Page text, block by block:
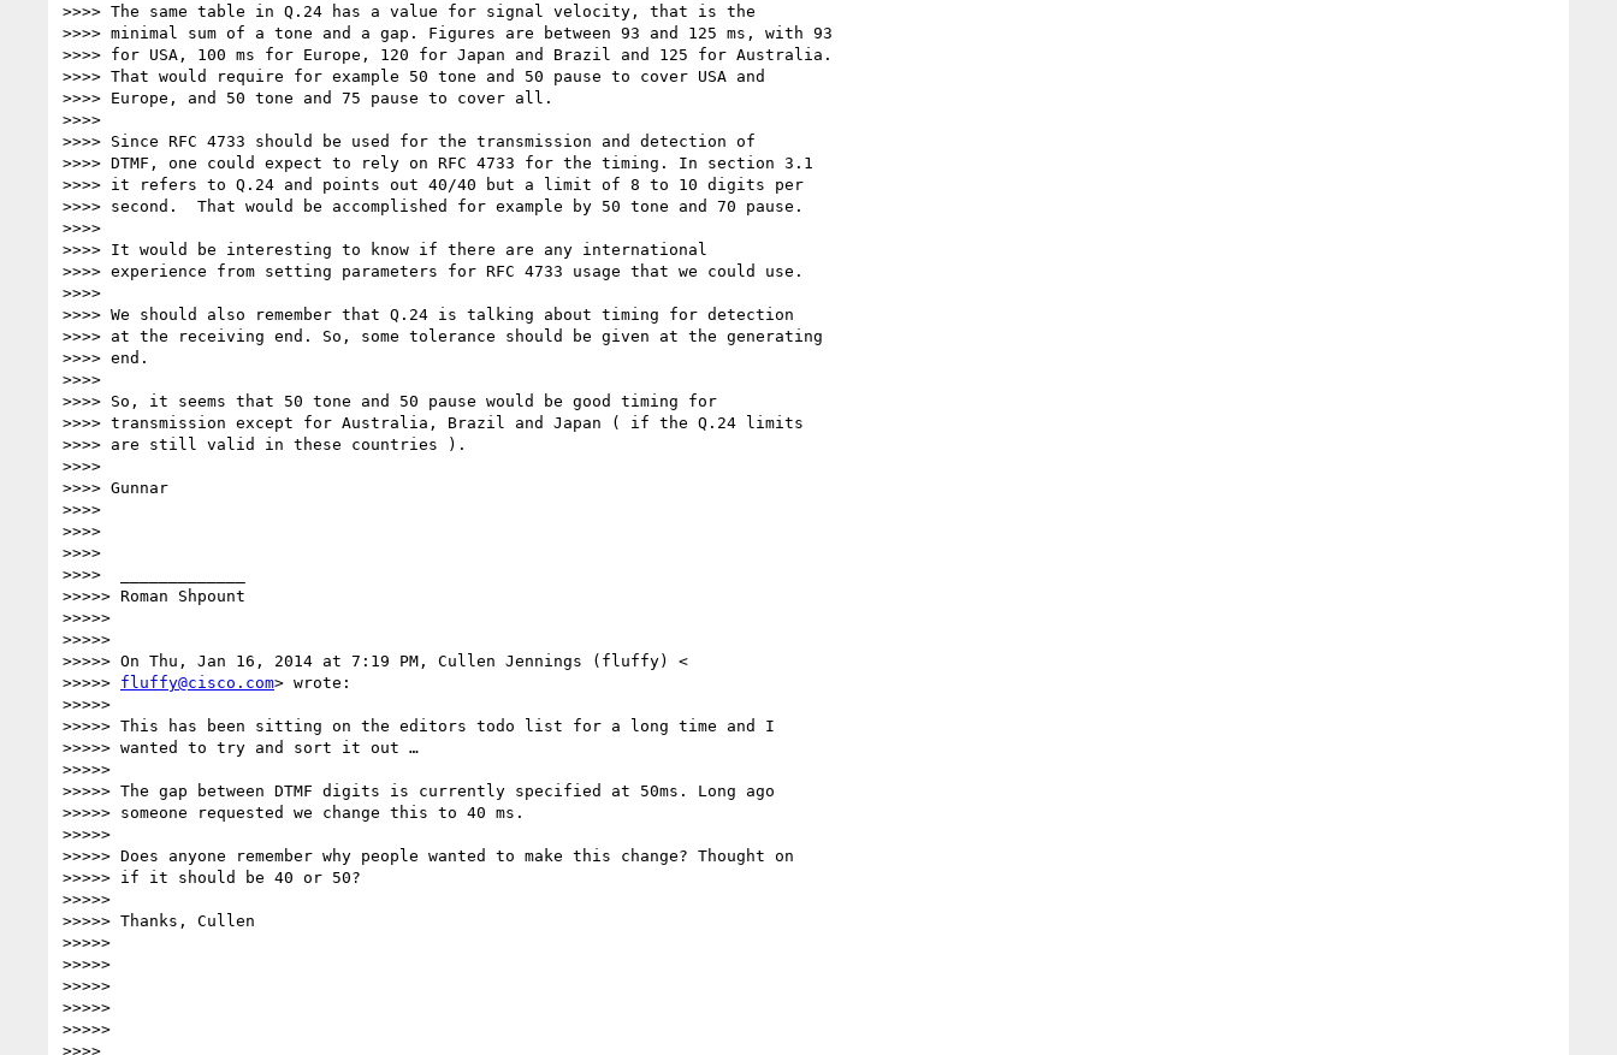
>>>> The same table in Q.24 has a value for signal velocity, that is the
>>>> minimal sum of a tone and a gap. Figures are between 93 and 125 ms, with 93
>>>> for USA, 100 ms for Europe, 120 for Japan and Brazil and 125 for Australia.
>>>> That would require for example 50 tone and 50 pause to cover USA and
>>>> Europe, and 50 tone and 75 pause to cover all.
>>>>
>>>> Since RFC 4733 should be used for the transmission and detection of
>>>> DTMF, one could expect to rely on RFC 4733 for the timing. In section 3.1
>>>> it refers to Q.24 and points out 40/40 but a limit of 8 to 10 digits per
>>>> second.  That would be accomplished for example by 50 tone and 70 pause.
>>>>
>>>> It would be interesting to know if there are any international
>>>> experience from setting parameters for RFC 4733 usage that we could use.
>>>>
>>>> We should also remember that Q.24 is talking about timing for detection
>>>> at the receiving end. So, some tolerance should be given at the generating
>>>> end.
>>>>
>>>> So, it seems that 50 tone and 50 pause would be good timing for
>>>> transmission except for Australia, Brazil and Japan ( if the Q.24 limits
>>>> are still valid in these countries ).
>>>>
>>>> Gunnar
>>>>
>>>>
>>>>
>>>>  _____________
>>>>> Roman Shpount
>>>>>
>>>>>
>>>>> On Thu, Jan 16, 2014 at 7:19 PM, Cullen Jennings (fluffy) <
>>>>> fluffy@cisco.com> wrote:
>>>>>
>>>>> This has been sitting on the editors todo list for a long time and I
>>>>> wanted to try and sort it out …
>>>>>
>>>>> The gap between DTMF digits is currently specified at 50ms. Long ago
>>>>> someone requested we change this to 40 ms.
>>>>>
>>>>> Does anyone remember why people wanted to make this change? Thought on
>>>>> if it should be 40 or 50?
>>>>>
>>>>> Thanks, Cullen
>>>>>
>>>>>
>>>>>
>>>>>
>>>>>
>>>>